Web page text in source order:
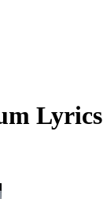
Lyrics